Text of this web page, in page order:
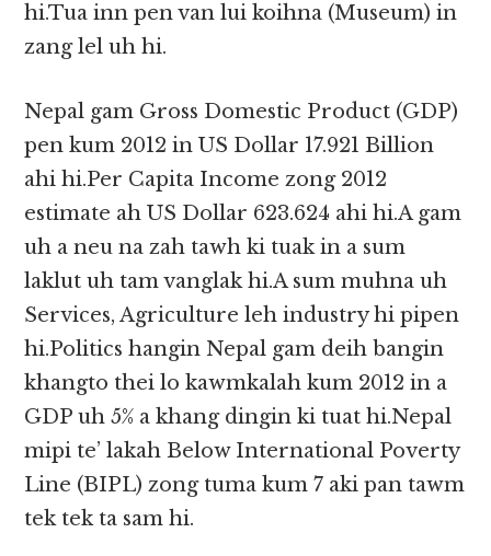
hi.Tua inn pen van lui koihna (Museum) in
zang lel uh hi.
Nepal gam Gross Domestic Product (GDP)
pen kum 2012 in US Dollar 17.921 Billion
ahi hi.Per Capita Income zong 2012
estimate ah US Dollar 623.624 ahi hi.A gam
uh a neu na zah tawh ki tuak in a sum
laklut uh tam vanglak hi.A sum muhna uh
Services, Agriculture leh industry hi pipen
hi.Politics hangin Nepal gam deih bangin
khangto thei lo kawmkalah kum 2012 in a
GDP uh 5% a khang dingin ki tuat hi.Nepal
mipi te’ lakah Below International Poverty
Line (BIPL) zong tuma kum 7 aki pan tawm
tek tek ta sam hi.